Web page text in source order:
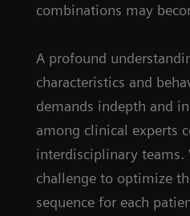
combinations may
A profound
characteristics and
demands indepth and
among clinical experts
interdisciplinary teams.
challenge to optimize
sequence for each